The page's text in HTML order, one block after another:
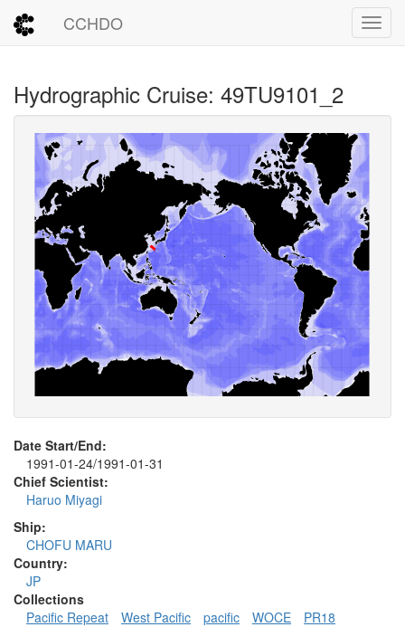
CCHDO
Hydrographic Cruise: 49TU9101_2
Date Start/End:
1991-01-24/1991-01-31
Chief Scientist:
Haruo Miyagi
Ship:
CHOFU MARU
Country:
JP
Collections
Pacific Repeat
West Pacific pacific WOCE PR18